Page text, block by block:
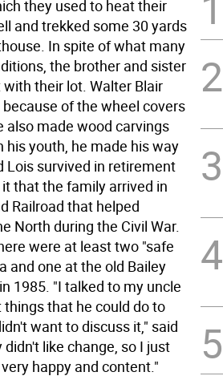
they used to heat their
and trekked some 30 yards
In spite of what many
the brother and sister
their lot. Walter Blair
of the wheel covers
also made wood carvings
youth, he made his way
Lois survived in retirement
that the family arrived in
Railroad that helped
North during the Civil War.
were at least two "safe
and one at the old Bailey
1985. "I talked to my uncle
that he could do to
want to discuss it," said
like change, so I just
happy and content."
2
3
4
5